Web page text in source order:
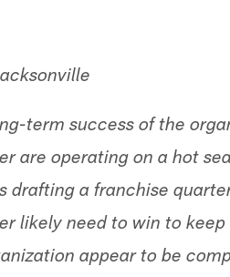
term success of the
are operating on a hot
drafting a franchise
likely need to win to
appear to be